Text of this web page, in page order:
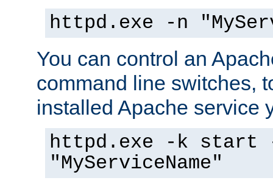
httpd.exe -n
You can control an
command line switches,
installed Apache service
httpd.exe -k start
"MyServiceName"